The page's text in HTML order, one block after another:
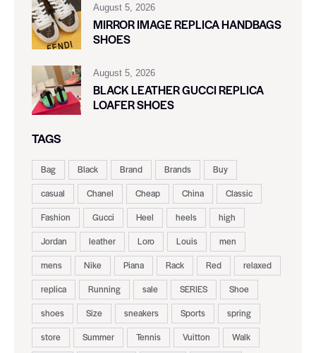
August 5, 2026
MIRROR IMAGE REPLICA HANDBAGS
SHOES
August 5, 2026
BLACK LEATHER GUCCI REPLICA
LOAFER SHOES
TAGS
Bag Black Brand Brands
Buy
casual
Chanel Cheap China
Classic
Fashion
Gucci Heel heels
high
Jordan
leather Loro Louis
men
mens
Nike Piana Rack Red
relaxed
replica
Running sale SERIES
Shoe
shoes
Size sneakers Sports
spring
store
Summer Tennis Vuitton
Walk